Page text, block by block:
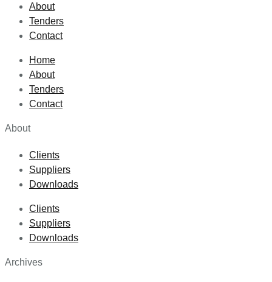
About
Tenders
Contact
Home
About
Tenders
Contact
About
Clients
Suppliers
Downloads
Clients
Suppliers
Downloads
Archives